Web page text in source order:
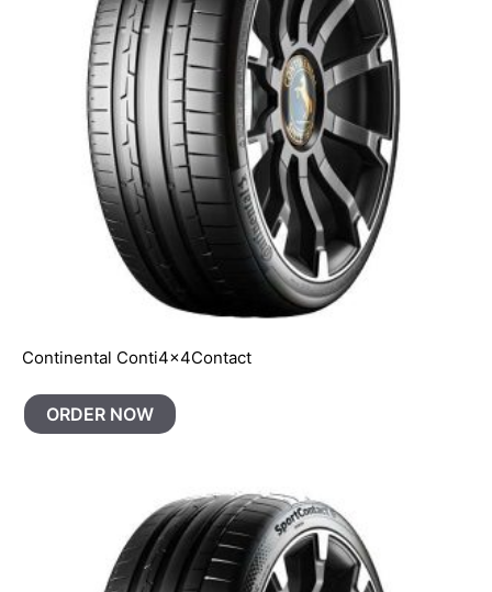
Continental Conti4x4Contact
ORDER NOW